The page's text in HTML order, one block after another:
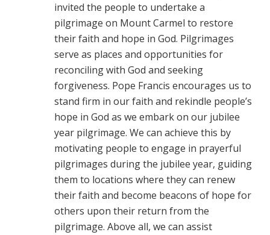
invited the people to undertake a
pilgrimage on Mount Carmel to restore
their faith and hope in God. Pilgrimages
serve as places and opportunities for
reconciling with God and seeking
forgiveness. Pope Francis encourages us to
stand firm in our faith and rekindle people’s
hope in God as we embark on our jubilee
year pilgrimage. We can achieve this by
motivating people to engage in prayerful
pilgrimages during the jubilee year, guiding
them to locations where they can renew
their faith and become beacons of hope for
others upon their return from the
pilgrimage. Above all, we can assist